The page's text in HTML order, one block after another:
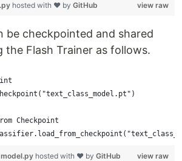
view raw
hosted with ❤ by GitHub
be checkpointed and shared
the Flash Trainer as follows.
Checkpoint
view raw
hosted with ❤ by GitHub